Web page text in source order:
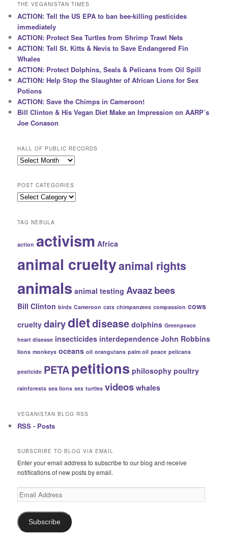
THE VEGANISTAN TIMES
ACTION: Tell the US EPA to ban bee-killing pesticides
immediately
ACTION: Protect Sea Turtles from Shrimp Trawl Nets
ACTION: Tell St. Kitts & Nevis to Save Endangered Fin
Whales
ACTION: Protect Dolphins, Seals & Pelicans from Oil Spill
ACTION: Help Stop the Slaughter of African Lions for Sex
Potions
ACTION: Save the Chimps in Cameroon!
Bill Clinton & His Vegan Diet Make an Impression on AARP’s
Joe Conason
HALL OF PUBLIC RECORDS
Hall
Records
POST CATEGORIES
Post
TAG NEBULA
action activism Africa
animal crueltyanimal rights
animals animal testing Avaazbees
Bill Clinton birds Cameroon cats chimpanzees compassion cows
cruelty dairydietdisease dolphins Greenpeace
heart disease insecticides interdependence John Robbins
lions monkeys oceans oil orangutans palm oil peace pelicans
pesticide PETApetitions philosophy poultry
rainforests sea lions sex turtles videos whales
VEGANISTAN BLOG RSS
RSS - Posts
SUBSCRIBE TO BLOG VIA EMAIL
Enter your email address to subscribe to our blog and receive
notifications of new posts by email.
Email
Address
Subscribe